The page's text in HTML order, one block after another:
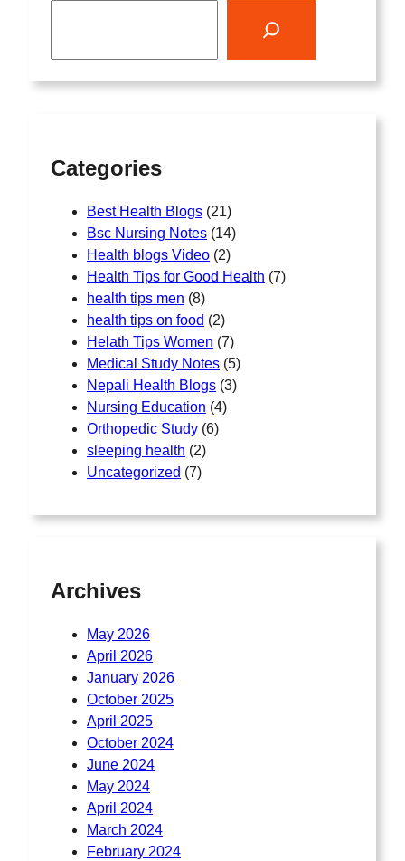
Categories
Best Health Blogs (21)
Bsc Nursing Notes (14)
Health blogs Video (2)
Health Tips for Good Health (7)
health tips men (8)
health tips on food (2)
Helath Tips Women (7)
Medical Study Notes (5)
Nepali Health Blogs (3)
Nursing Education (4)
Orthopedic Study (6)
sleeping health (2)
Uncategorized (7)
Archives
May 2026
April 2026
January 2026
October 2025
April 2025
October 2024
June 2024
May 2024
April 2024
March 2024
February 2024